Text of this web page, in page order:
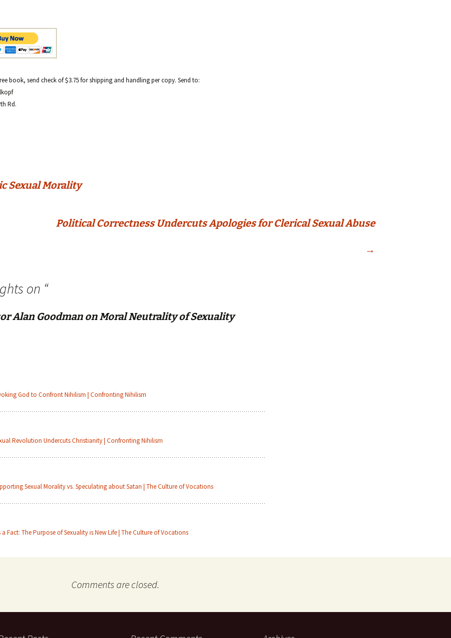
book, send check of $3.75 for shipping and handling per copy. Send to:
Rd.
Sexual Morality
Political Correctness Undercuts Apologies for Clerical Sexual Abuse
→
on “
Alan Goodman on Moral Neutrality of Sexuality
God to Confront Nihilism | Confronting Nihilism
Revolution Undercuts Christianity | Confronting Nihilism
Sexual Morality vs. Speculating about Satan | The Culture of Vocations
a Fact: The Purpose of Sexuality is New Life | The Culture of Vocations
Comments are closed.